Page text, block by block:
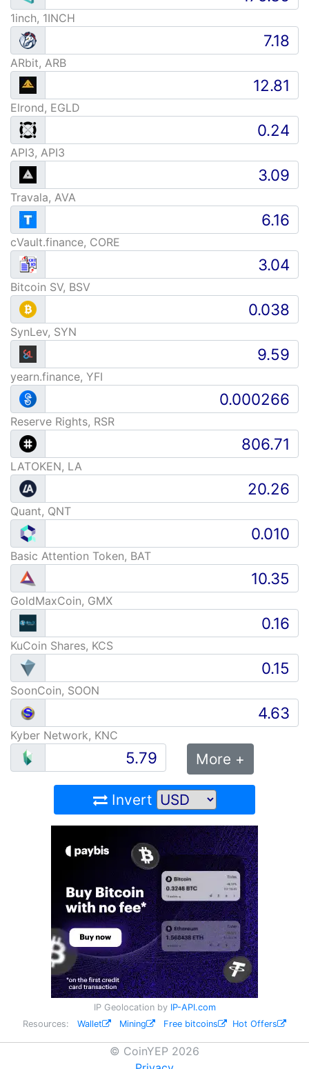
1inch, 1INCH
ARbit, ARB
Elrond, EGLD
API3, API3
Travala, AVA
cVault.finance, CORE
Bitcoin SV, BSV
SynLev, SYN
yearn.finance, YFI
Reserve Rights, RSR
LATOKEN, LA
Quant, QNT
Basic Attention Token, BAT
GoldMaxCoin, GMX
KuCoin Shares, KCS
SoonCoin, SOON
Kyber Network, KNC
More +
Invert
IP Geolocation by IP-API.com
Resources: Wallet Mining Free bitcoins Hot Offers
© CoinYEP 2026